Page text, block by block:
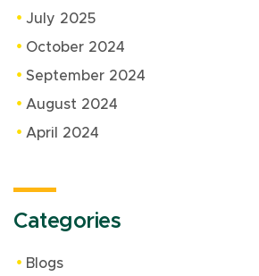
July 2025
October 2024
September 2024
August 2024
April 2024
Categories
Blogs